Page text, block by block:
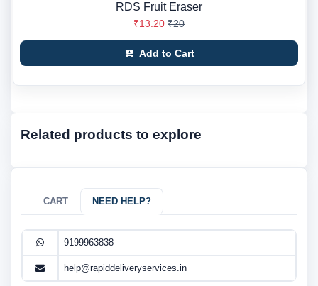
RDS Fruit Eraser
₹13.20 ₹20
Add to Cart
Related products to explore
CART NEED HELP?
9199963838
help@rapiddeliveryservices.in